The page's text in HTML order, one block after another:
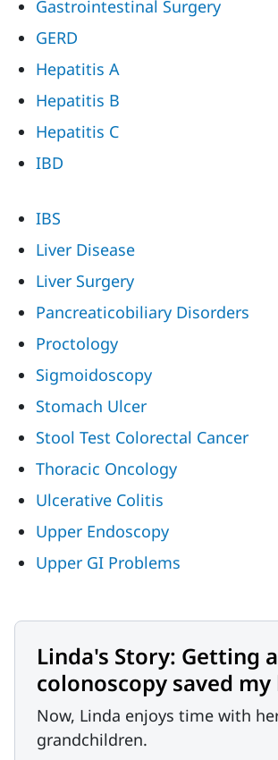
Gastrointestinal Surgery
GERD
Hepatitis A
Hepatitis B
Hepatitis C
IBD
IBS
Liver Disease
Liver Surgery
Pancreaticobiliary Disorders
Proctology
Sigmoidoscopy
Stomach Ulcer
Stool Test Colorectal Cancer
Thoracic Oncology
Ulcerative Colitis
Upper Endoscopy
Upper GI Problems
Linda's Story: Getting a
colonoscopy saved
Now, Linda enjoys time with
grandchildren.